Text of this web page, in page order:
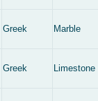
Greek Marble
Greek Limestone